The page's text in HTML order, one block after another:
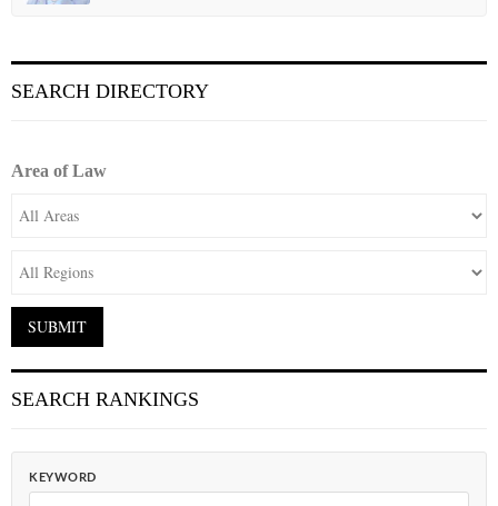
SEARCH DIRECTORY
Area of Law
SEARCH RANKINGS
KEYWORD